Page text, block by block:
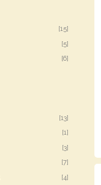
[15]
[5]
[6]
[13]
[1]
[3]
[7]
[4]